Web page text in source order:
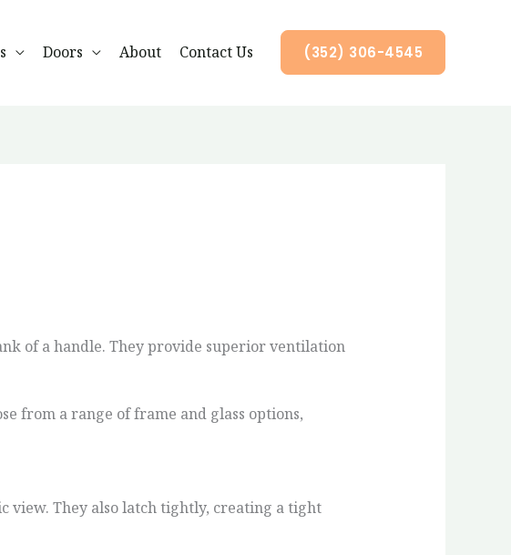
Doors About Contact Us (352) 306-4545
of a handle. They provide superior ventilation
from a range of frame and glass options,
view. They also latch tightly, creating a tight